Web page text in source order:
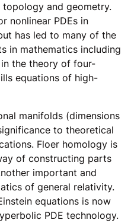
and geometry.
nonlinear PDEs in
has led to many of the
in mathematics including
the theory of four-
equations of high-
manifolds (dimensions
to theoretical
Floer homology is
of constructing parts
important and
of general relativity.
equations is now
PDE technology.